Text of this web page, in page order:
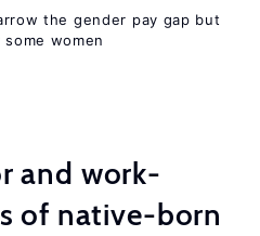
the gender pay gap but
women
and work-
of native-born